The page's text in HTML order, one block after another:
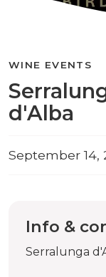
d'Alba
WINE EVENTS
September 14,
Info &
Serralunga